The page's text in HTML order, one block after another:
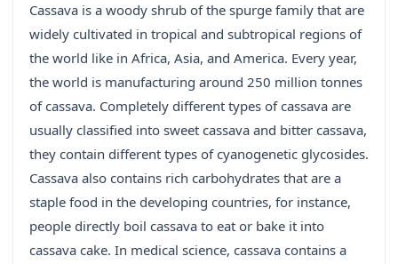
Cassava is a woody shrub of the spurge family that are
widely cultivated in tropical and subtropical regions of
the world like in Africa, Asia, and America. Every year,
the world is manufacturing around 250 million tonnes
of cassava. Completely different types of cassava are
usually classified into sweet cassava and bitter cassava,
they contain different types of cyanogenetic glycosides.
Cassava also contains rich carbohydrates that are a
staple food in the developing countries, for instance,
people directly boil cassava to eat or bake it into
cassava cake. In medical science, cassava contains a